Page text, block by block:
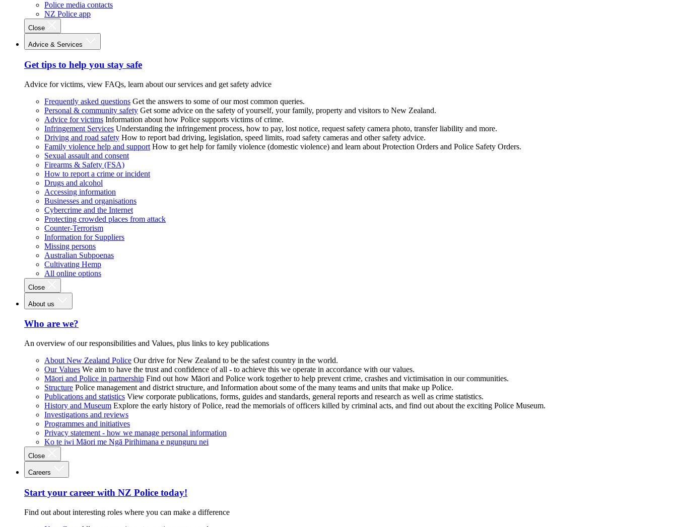
Police media contacts
NZ Police app
Close
Advice & Services
Get tips to help you stay safe
Advice for victims, view FAQs, learn about our services and get safety advice
Frequently asked questions Get the answers to some of our most common queries.
Personal & community safety Get some advice on the safety of yourself, your family, property and visitors to New Zealand.
Advice for victims Information about how Police supports victims of crime.
Infringement Services Understanding the infringement process, how to pay, lost notice, request safety camera photo, transfer liability and more.
Driving and road safety How to report bad driving, legislation, speed limits, road safety cameras and other safety advice.
Family violence help and support How to get help for family violence (domestic violence) and learn about Protection Orders and Police Safety Orders.
Sexual assault and consent
Firearms & Safety (FSA)
How to report a crime or incident
Drugs and alcohol
Accessing information
Businesses and organisations
Cybercrime and the Internet
Protecting crowded places from attack
Counter-Terrorism
Information for Suppliers
Missing persons
Australian Subpoenas
Cultivating Hemp
All online options
Close
About us
Who are we?
An overview of our responsibilities and Values, plus links to key publications
About New Zealand Police Our drive for New Zealand to be the safest country in the world.
Our Values We aim to have the trust and confidence of all - to achieve this we operate in accordance with our values.
Māori and Police in partnership Find out how Māori and Police work together to help prevent crime, crashes and victimisation in our communities.
Structure Police management and district structure, and Information about some of the many teams and units that make up Police.
Publications and statistics View corporate publications, forms, guides and standards, general reports and research as well as crime statistics.
History and Museum Explore the early history of Police, read the memorials of officers killed by criminal acts, and find out about the exciting Police Museum.
Investigations and reviews
Programmes and initiatives
Privacy statement - how we manage personal information
Ko te iwi Māori me Ngā Pirihimana e ngunguru nei
Close
Careers
Start your career with NZ Police today!
Find out about interesting roles where you can make a difference